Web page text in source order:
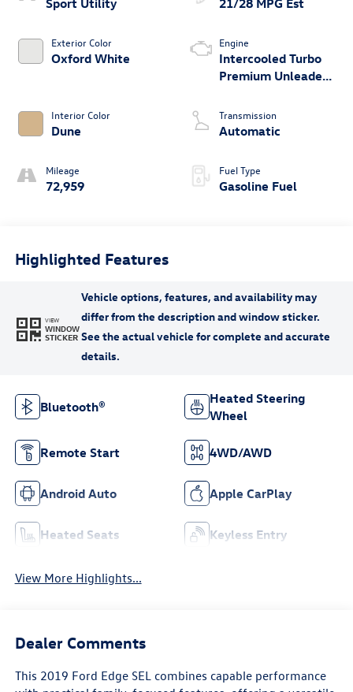
Sport Utility
Exterior Color
Oxford White
Interior Color
Dune
Mileage
72,959
21/28 MPG Est
Engine
Intercooled Turbo
Premium Unleaded
Transmission
Automatic
Fuel Type
Gasoline Fuel
Highlighted Features
VIEW
WINDOW
STICKER
Bluetooth®
Heated Steering
Wheel
Remote Start 4WD/AWD
Android Auto Apple CarPlay
Heated Seats Keyless Entry
View More Highlights...
Dealer Comments
This 2019 Ford Edge SEL combines capable performance